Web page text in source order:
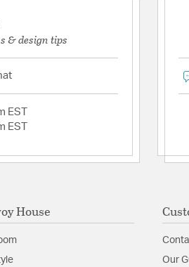
& design tips
EST
EST
House
Our